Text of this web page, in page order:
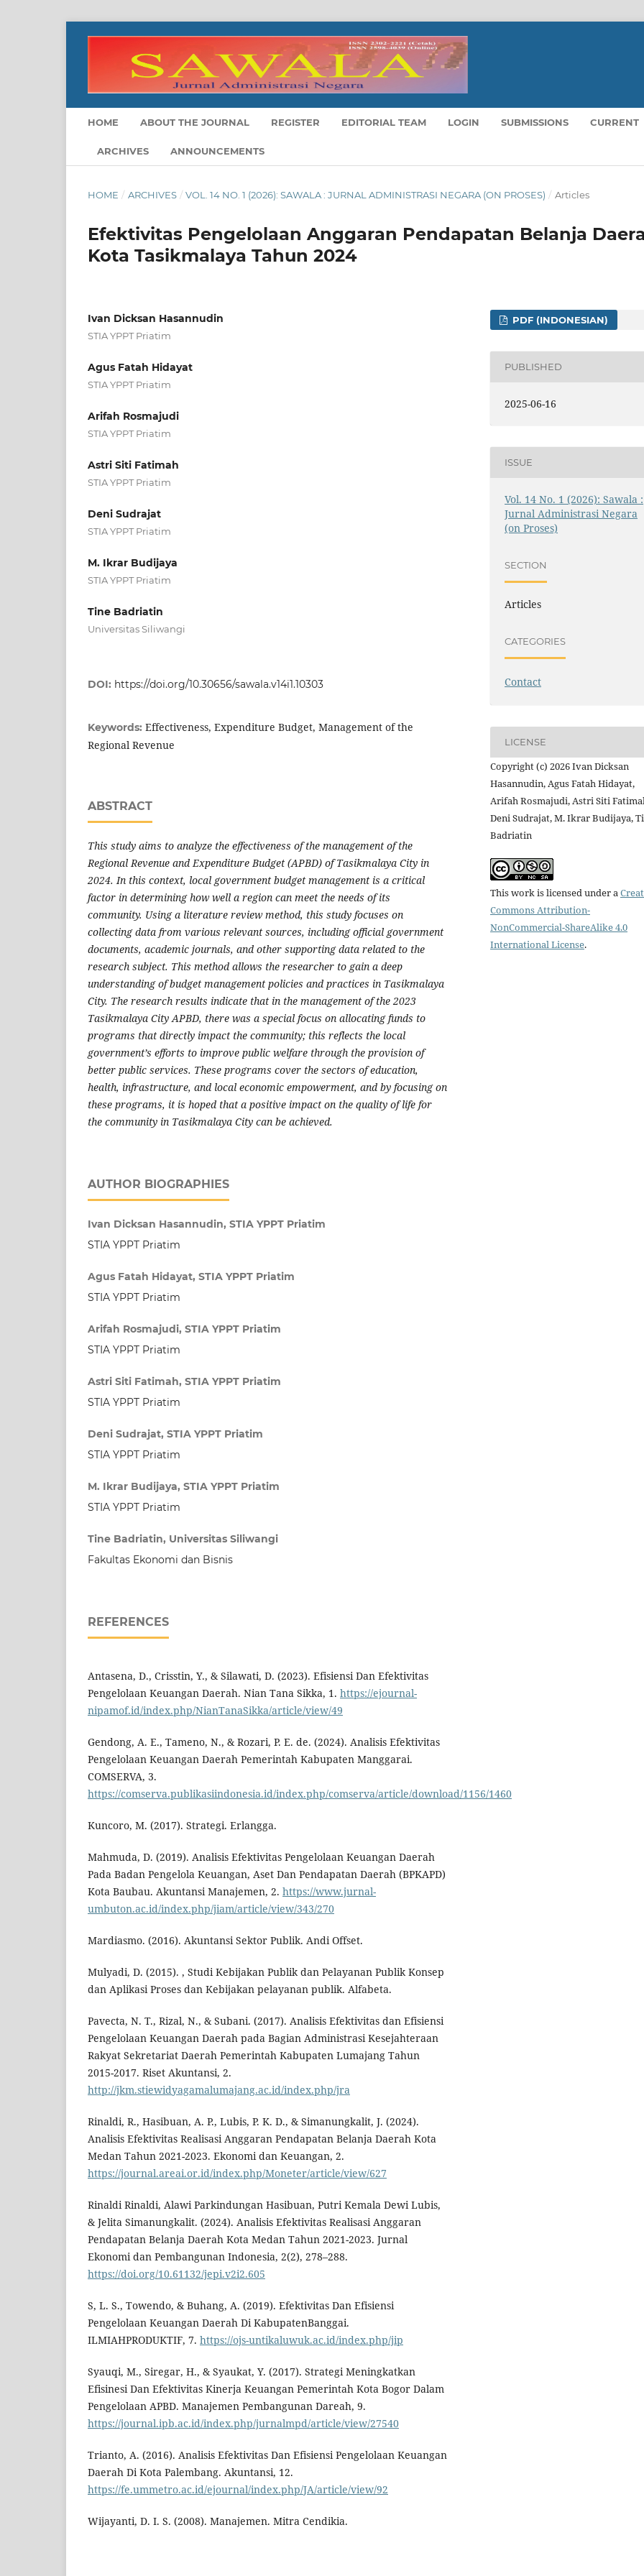
HOME ABOUT THE JOURNAL REGISTER EDITORIAL TEAM LOGIN SUBMISSIONS CURRENT
ARCHIVES ANNOUNCEMENTS
HOME / ARCHIVES / VOL. 14 NO. 1 (2026): SAWALA : JURNAL ADMINISTRASI NEGARA (ON PROSES) / Articles
Efektivitas Pengelolaan Anggaran Pendapatan Belanja
Kota Tasikmalaya Tahun 2024
Ivan Dicksan Hasannudin
STIA YPPT Priatim
Agus Fatah Hidayat
STIA YPPT Priatim
Arifah Rosmajudi
STIA YPPT Priatim
Astri Siti Fatimah
STIA YPPT Priatim
Deni Sudrajat
STIA YPPT Priatim
M. Ikrar Budijaya
STIA YPPT Priatim
Tine Badriatin
Universitas Siliwangi
DOI: https://doi.org/10.30656/sawala.v14i1.10303
Keywords: Effectiveness, Expenditure Budget, Management of the
Regional Revenue
ABSTRACT
This study aims to analyze the effectiveness of the management of the
Regional Revenue and Expenditure Budget (APBD) of Tasikmalaya City in
2024. In this context, local government budget management is a critical
factor in determining how well a region can meet the needs of its
community. Using a literature review method, this study focuses on
collecting data from various relevant sources, including official government
documents, academic journals, and other supporting data related to the
research subject. This method allows the researcher to gain a deep
understanding of budget management policies and practices in Tasikmalaya
City. The research results indicate that in the management of the 2023
Tasikmalaya City APBD, there was a special focus on allocating funds to
programs that directly impact the community; this reflects the local
government’s efforts to improve public welfare through the provision of
better public services. These programs cover the sectors of education,
health, infrastructure, and local economic empowerment, and by focusing on
these programs, it is hoped that a positive impact on the quality of life for
the community in Tasikmalaya City can be achieved.
AUTHOR BIOGRAPHIES
Ivan Dicksan Hasannudin, STIA YPPT Priatim
STIA YPPT Priatim
Agus Fatah Hidayat, STIA YPPT Priatim
STIA YPPT Priatim
Arifah Rosmajudi, STIA YPPT Priatim
STIA YPPT Priatim
Astri Siti Fatimah, STIA YPPT Priatim
STIA YPPT Priatim
Deni Sudrajat, STIA YPPT Priatim
STIA YPPT Priatim
M. Ikrar Budijaya, STIA YPPT Priatim
STIA YPPT Priatim
Tine Badriatin, Universitas Siliwangi
Fakultas Ekonomi dan Bisnis
REFERENCES
Antasena, D., Crisstin, Y., & Silawati, D. (2023). Efisiensi Dan Efektivitas
Pengelolaan Keuangan Daerah. Nian Tana Sikka, 1. https://ejournal-
nipamof.id/index.php/NianTanaSikka/article/view/49
Gendong, A. E., Tameno, N., & Rozari, P. E. de. (2024). Analisis Efektivitas
Pengelolaan Keuangan Daerah Pemerintah Kabupaten Manggarai.
COMSERVA, 3.
https://comserva.publikasiindonesia.id/index.php/comserva/article/download/1156/1460
Kuncoro, M. (2017). Strategi. Erlangga.
Mahmuda, D. (2019). Analisis Efektivitas Pengelolaan Keuangan Daerah
Pada Badan Pengelola Keuangan, Aset Dan Pendapatan Daerah (BPKAPD)
Kota Baubau. Akuntansi Manajemen, 2. https://www.jurnal-
umbuton.ac.id/index.php/jiam/article/view/343/270
Mardiasmo. (2016). Akuntansi Sektor Publik. Andi Offset.
Mulyadi, D. (2015). , Studi Kebijakan Publik dan Pelayanan Publik Konsep
dan Aplikasi Proses dan Kebijakan pelayanan publik. Alfabeta.
Pavecta, N. T., Rizal, N., & Subani. (2017). Analisis Efektivitas dan Efisiensi
Pengelolaan Keuangan Daerah pada Bagian Administrasi Kesejahteraan
Rakyat Sekretariat Daerah Pemerintah Kabupaten Lumajang Tahun
2015-2017. Riset Akuntansi, 2.
http://jkm.stiewidyagamalumajang.ac.id/index.php/jra
Rinaldi, R., Hasibuan, A. P., Lubis, P. K. D., & Simanungkalit, J. (2024).
Analisis Efektivitas Realisasi Anggaran Pendapatan Belanja Daerah Kota
Medan Tahun 2021-2023. Ekonomi dan Keuangan, 2.
https://journal.areai.or.id/index.php/Moneter/article/view/627
Rinaldi Rinaldi, Alawi Parkindungan Hasibuan, Putri Kemala Dewi Lubis,
& Jelita Simanungkalit. (2024). Analisis Efektivitas Realisasi Anggaran
Pendapatan Belanja Daerah Kota Medan Tahun 2021-2023. Jurnal
Ekonomi dan Pembangunan Indonesia, 2(2), 278–288.
https://doi.org/10.61132/jepi.v2i2.605
S, L. S., Towendo, & Buhang, A. (2019). Efektivitas Dan Efisiensi
Pengelolaan Keuangan Daerah Di KabupatenBanggai.
ILMIAHPRODUKTIF, 7. https://ojs-untikaluwuk.ac.id/index.php/jip
Syauqi, M., Siregar, H., & Syaukat, Y. (2017). Strategi Meningkatkan
Efisinesi Dan Efektivitas Kinerja Keuangan Pemerintah Kota Bogor Dalam
Pengelolaan APBD. Manajemen Pembangunan Dareah, 9.
https://journal.ipb.ac.id/index.php/jurnalmpd/article/view/27540
Trianto, A. (2016). Analisis Efektivitas Dan Efisiensi Pengelolaan Keuangan
Daerah Di Kota Palembang. Akuntansi, 12.
https://fe.ummetro.ac.id/ejournal/index.php/JA/article/view/92
Wijayanti, D. I. S. (2008). Manajemen. Mitra Cendikia.
PDF (INDONESIAN)
PUBLISHED
2025-06-16
ISSUE
Vol. 14 No. 1 (2026): Sawala :
Jurnal Administrasi Negara
(on Proses)
SECTION
Articles
CATEGORIES
Contact
LICENSE
Copyright (c) 2026 Ivan Dicksan
Hasannudin, Agus Fatah Hidayat,
Arifah Rosmajudi, Astri Siti
Deni Sudrajat, M. Ikrar Budijaya,
Badriatin
This work is licensed under a
Commons Attribution-
NonCommercial-ShareAlike 4.0
International License.